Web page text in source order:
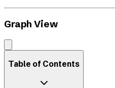
Graph View
Table of Contents